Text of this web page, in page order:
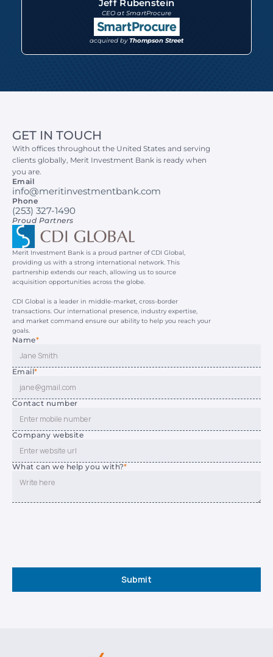
Jeff Rubenstein
CEO at SmartProcure
acquired by Thompson Street
GET IN TOUCH
With offices throughout the United States and serving
clients globally, Merit Investment Bank is ready when
you are.
Email
info@meritinvestmentbank.com
Phone
(253) 327-1490
Proud Partners
Merit Investment Bank is a proud partner of CDI Global,
providing us with a strong international network. This
partnership extends our reach, allowing us to source
acquisition opportunities across the globe.
CDI Global is a leader in middle-market, cross-border
transactions. Our international presence, industry expertise,
and market command ensure our ability to help you reach your
goals.
Name*
Email*
Contact number
Company website
What can we help you with?*
Submit